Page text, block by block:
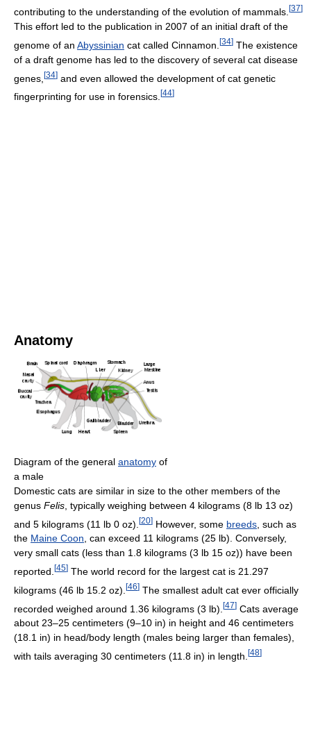
contributing to the understanding of the evolution of mammals. [37]
This effort led to the publication in 2007 of an initial draft of the
genome of an Abyssinian cat called Cinnamon. [34] The existence
of a draft genome has led to the discovery of several cat disease
genes, [34] and even allowed the development of cat genetic
fingerprinting for use in forensics. [44]
Anatomy
Diagram of the general anatomy of
a male
Domestic cats are similar in size to the other members of the
genus Felis , typically weighing between 4 kilograms (8 lb 13 oz)
and 5 kilograms (11 lb 0 oz). [20] However, some breeds , such as
the Maine Coon, can exceed 11 kilograms (25 lb). Conversely,
very small cats (less than 1.8 kilograms (3 lb 15 oz)) have been
reported. [45] The world record for the largest cat is 21.297
kilograms (46 lb 15.2 oz). [46] The smallest adult cat ever officially
recorded weighed around 1.36 kilograms (3 lb). [47] Cats average
about 23–25 centimeters (9–10 in) in height and 46 centimeters
(18.1 in) in head/body length (males being larger than females),
with tails averaging 30 centimeters (11.8 in) in length. [48]